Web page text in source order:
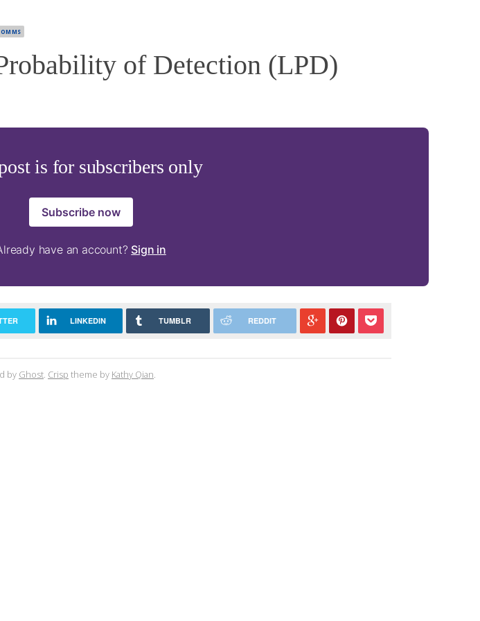
of Detection (LPD)
is for subscribers only
Subscribe now
have an account? Sign in
LINKEDIN TUMBLR REDDIT
by Ghost Crisp theme by Kathy Qian